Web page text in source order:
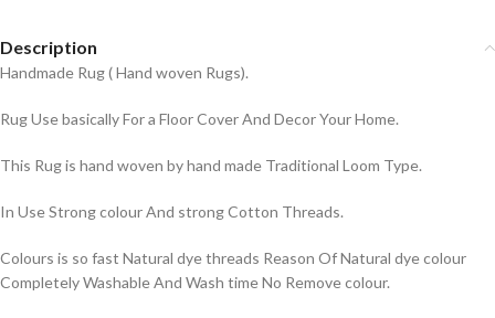
Description
Handmade Rug ( Hand woven Rugs).
Rug Use basically For a Floor Cover And Decor Your Home.
This Rug is hand woven by hand made Traditional Loom Type.
In Use Strong colour And strong Cotton Threads.
Colours is so fast Natural dye threads Reason Of Natural dye colour
Completely Washable And Wash time No Remove colour.